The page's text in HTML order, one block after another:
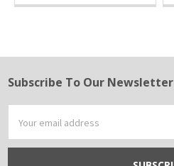
Footer
Subscribe To Our Newsletter
Address